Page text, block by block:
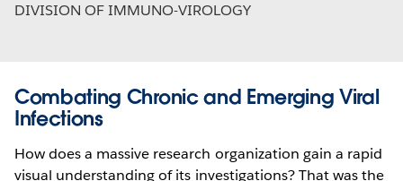
DIVISION OF IMMUNO-VIROLOGY
Combating Chronic and Emerging Viral
Infections
How does a massive research organization gain a rapid
visual understanding of its investigations? That was the